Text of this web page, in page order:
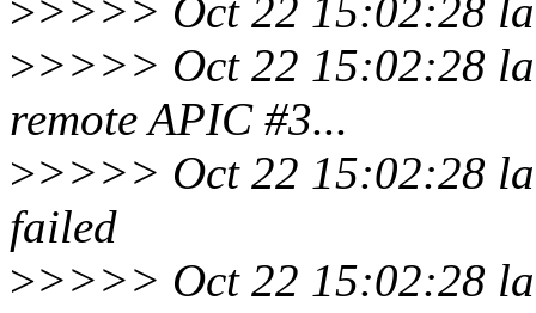
>>>>> Oct 22 15:02:28
>>>>> Oct 22 15:02:28
remote APIC #3...
>>>>> Oct 22 15:02:28
failed
>>>>> Oct 22 15:02:28